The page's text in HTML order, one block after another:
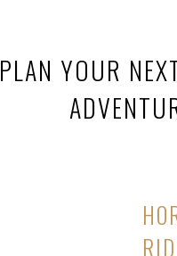
PLAN YOUR